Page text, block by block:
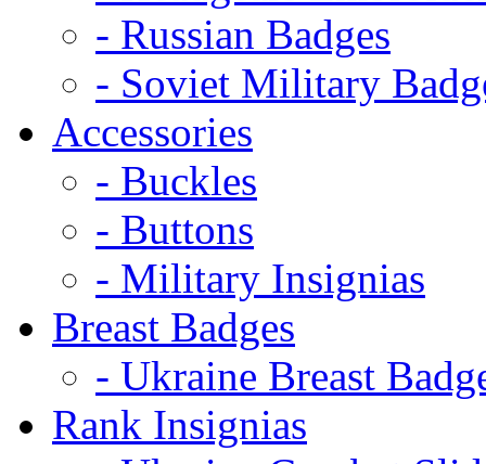
- Russian Badges
- Soviet Military
Accessories
- Buckles
- Buttons
- Military Insignias
Breast Badges
- Ukraine Breast
Rank Insignias